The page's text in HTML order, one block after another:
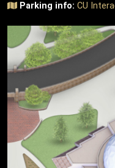
Parking info: CU